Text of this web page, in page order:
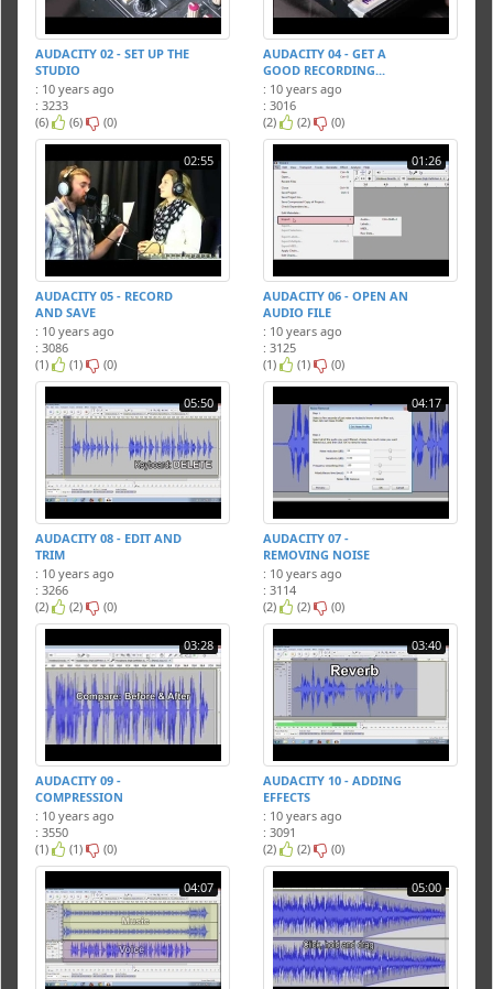
AUDACITY 02 - SET UP THE
STUDIO
: 10 years ago
: 3233
(6)
(6) (0)
AUDACITY 04 - GET A
GOOD RECORDING...
: 10 years ago
: 3016
(2)
(2) (0)
02:55
AUDACITY 05 - RECORD
AND SAVE
: 10 years ago
: 3086
(1)
(1) (0)
01:26
AUDACITY 06 - OPEN AN
AUDIO FILE
: 10 years ago
: 3125
(1)
(1) (0)
05:50
AUDACITY 08 - EDIT AND
TRIM
: 10 years ago
: 3266
(2)
(2) (0)
04:17
AUDACITY 07 -
REMOVING NOISE
: 10 years ago
: 3114
(2)
(2) (0)
03:28
AUDACITY 09 -
COMPRESSION
: 10 years ago
: 3550
(1)
(1) (0)
03:40
AUDACITY 10 - ADDING
EFFECTS
: 10 years ago
: 3091
(2)
(2) (0)
04:07 05:00